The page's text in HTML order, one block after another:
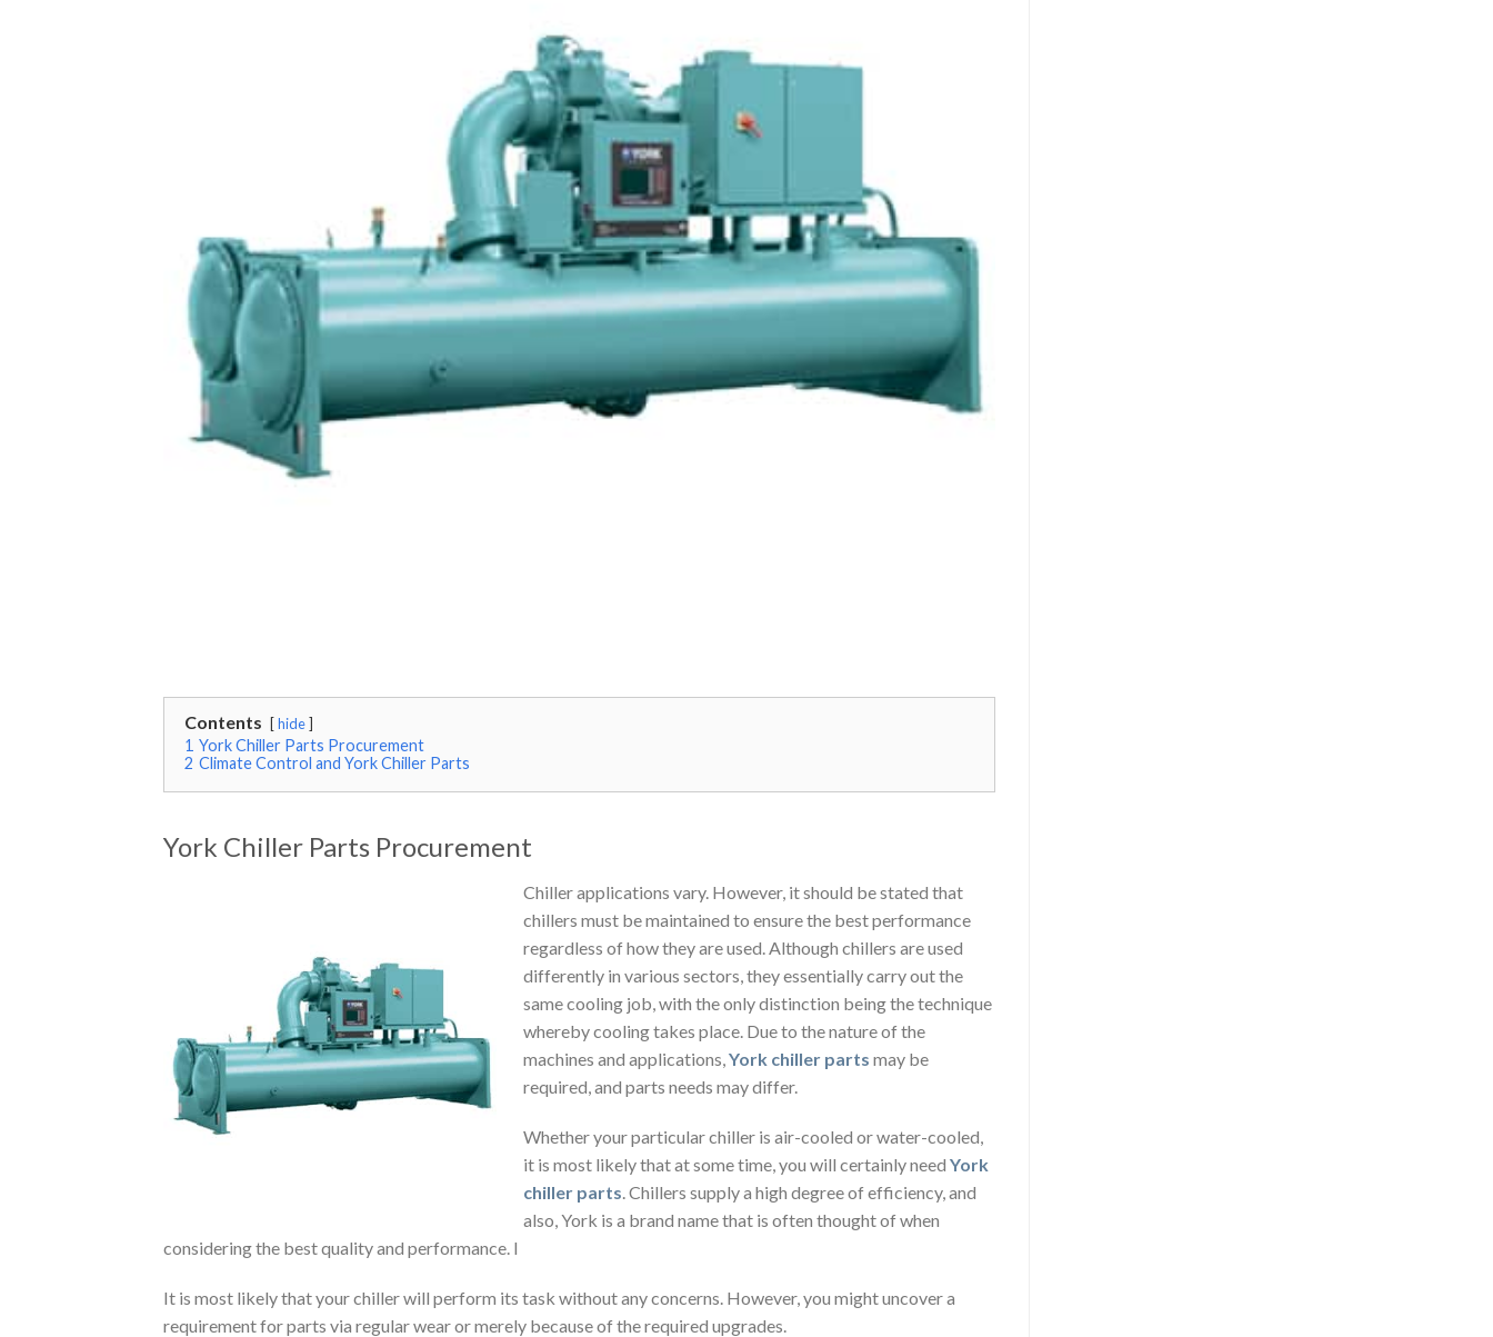
Contents hide
1 York Chiller Parts Procurement
2 Climate Control and York Chiller Parts
York Chiller Parts Procurement
Chiller applications vary. However, it should be stated that
chillers must be maintained to ensure the best performance
regardless of how they are used. Although chillers are used
differently in various sectors, they essentially carry out the
same cooling job, with the only distinction being the technique
whereby cooling takes place. Due to the nature of the
machines and applications, York chiller parts may be
required, and parts needs may differ.
Whether your particular chiller is air-cooled or water-cooled,
it is most likely that at some time, you will certainly need York
chiller parts . Chillers supply a high degree of efficiency, and
also, York is a brand name that is often thought of when
considering the best quality and performance. I
It is most likely that your chiller will perform its task without any concerns. However, you might uncover a
requirement for parts via regular wear or merely because of the required upgrades.